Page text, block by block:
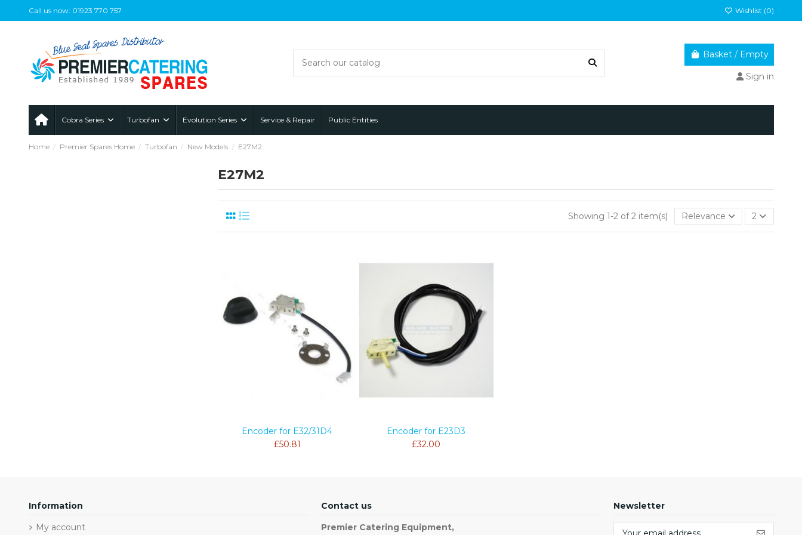
Call us now: 01923 770 757 Wishlist (0)
Basket / Empty
Sign in
Cobra Series Turbofan Evolution Series Service & Repair Public Entities
Home Premier Spares Home Turbofan New Models E27M2
E27M2
Showing 1-2 of 2 item(s) Relevance 2
Encoder for E32/31D4
£50.81
Encoder for E23D3
£32.00
Information
My account
Contact us
Premier Catering Equipment,
Newsletter